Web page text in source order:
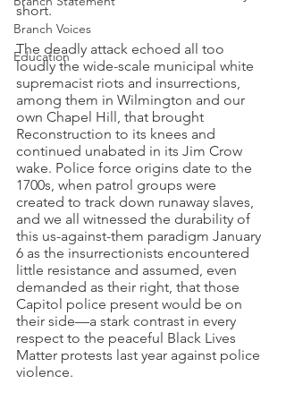
Branch Voices
Education
short.
The deadly attack echoed all too
loudly the wide-scale municipal white
supremacist riots and insurrections,
among them in Wilmington and our
own Chapel Hill, that brought
Reconstruction to its knees and
continued unabated in its Jim Crow
wake. Police force origins date to the
1700s, when patrol groups were
created to track down runaway slaves,
and we all witnessed the durability of
this us-against-them paradigm January
6 as the insurrectionists encountered
little resistance and assumed, even
demanded as their right, that those
Capitol police present would be on
their side—a stark contrast in every
respect to the peaceful Black Lives
Matter protests last year against police
violence.